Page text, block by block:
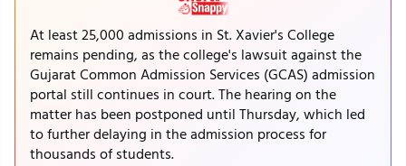
At least 25,000 admissions in St. Xavier's College
remains pending, as the college's lawsuit against the
Gujarat Common Admission Services (GCAS) admission
portal still continues in court. The hearing on the
matter has been postponed until Thursday, which led
to further delaying in the admission process for
thousands of students.